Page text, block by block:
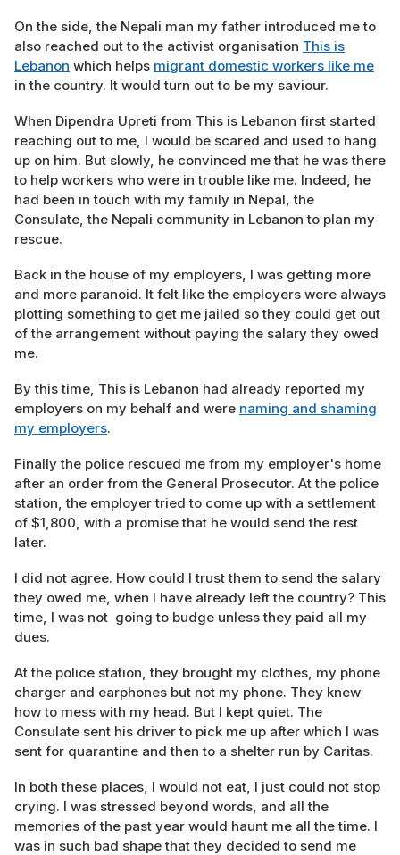
On the side, the Nepali man my father introduced me to
also reached out to the activist organisation This is
Lebanon which helps migrant domestic workers like me
in the country. It would turn out to be my saviour.
When Dipendra Upreti from This is Lebanon first started
reaching out to me, I would be scared and used to hang
up on him. But slowly, he convinced me that he was there
to help workers who were in trouble like me. Indeed, he
had been in touch with my family in Nepal, the
Consulate, the Nepali community in Lebanon to plan my
rescue.
Back in the house of my employers, I was getting more
and more paranoid. It felt like the employers were always
plotting something to get me jailed so they could get out
of the arrangement without paying the salary they owed
me.
By this time, This is Lebanon had already reported my
employers on my behalf and were naming and shaming
my employers.
Finally the police rescued me from my employer's home
after an order from the General Prosecutor. At the police
station, the employer tried to come up with a settlement
of $1,800, with a promise that he would send the rest
later.
I did not agree. How could I trust them to send the salary
they owed me, when I have already left the country? This
time, I was not going to budge unless they paid all my
dues.
At the police station, they brought my clothes, my phone
charger and earphones but not my phone. They knew
how to mess with my head. But I kept quiet. The
Consulate sent his driver to pick me up after which I was
sent for quarantine and then to a shelter run by Caritas.
In both these places, I would not eat, I just could not stop
crying. I was stressed beyond words, and all the
memories of the past year would haunt me all the time. I
was in such bad shape that they decided to send me